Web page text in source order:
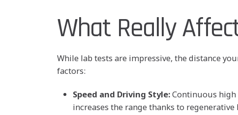
What Really
While lab tests are impressive, the distance
factors:
Speed and Driving Style:Continuous high
increases the range thanks to regenerative